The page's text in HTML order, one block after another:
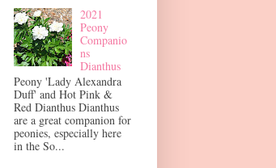
2021
Peony
Companio
ns
Dianthus
Peony 'Lady Alexandra
Duff' and Hot Pink &
Red Dianthus Dianthus
are a great companion for
peonies, especially here
in the So...